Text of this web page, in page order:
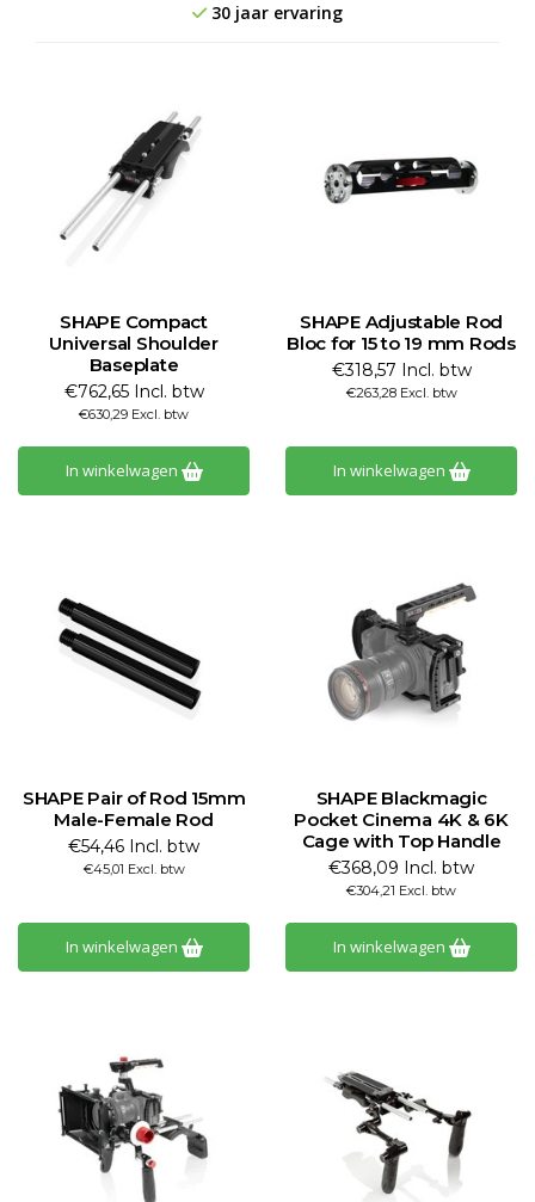
30 jaar ervaring
SHAPE Compact
Universal Shoulder
Baseplate
€762,65 Incl. btw
€630,29 Excl. btw
In winkelwagen
SHAPE Adjustable Rod
Bloc for 15 to 19 mm Rods
€318,57 Incl. btw
€263,28 Excl. btw
In winkelwagen
SHAPE Pair of Rod 15mm
Male-Female Rod
€54,46 Incl. btw
€45,01 Excl. btw
In winkelwagen
SHAPE Blackmagic
Pocket Cinema 4K & 6K
Cage with Top Handle
€368,09 Incl. btw
€304,21 Excl. btw
In winkelwagen